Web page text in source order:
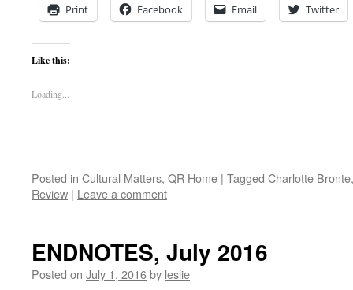
Print Facebook Email Twitter
Like this:
Loading...
Posted in Cultural Matters, QR Home | Tagged Charlotte Bronte
Review | Leave a comment
ENDNOTES, July 2016
Posted on July 1, 2016by leslie